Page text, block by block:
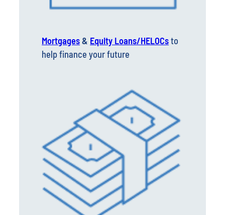
Mortgages& Equity Loans/HELOCsto
help finance your future